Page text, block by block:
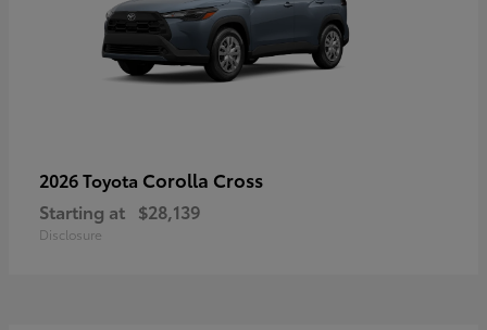
2026 Toyota Corolla Cross
Starting at $28,139
Disclosure